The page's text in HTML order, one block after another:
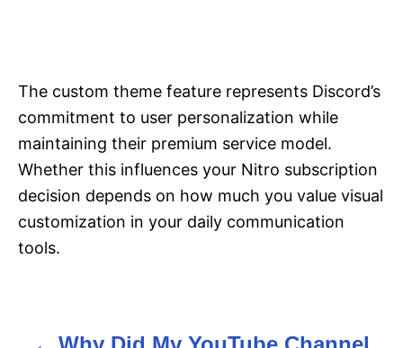
The custom theme feature represents Discord’s
commitment to user personalization while
maintaining their premium service model.
Whether this influences your Nitro subscription
decision depends on how much you value visual
customization in your daily communication
tools.